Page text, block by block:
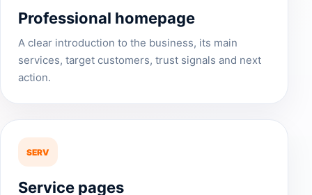
Professional homepage
A clear introduction to the business, its main
services, target customers, trust signals and next
action.
SERV
Service pages